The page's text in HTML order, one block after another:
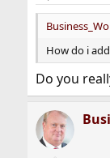
How do i
Do you